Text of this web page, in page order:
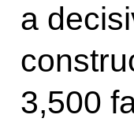
a
3,500